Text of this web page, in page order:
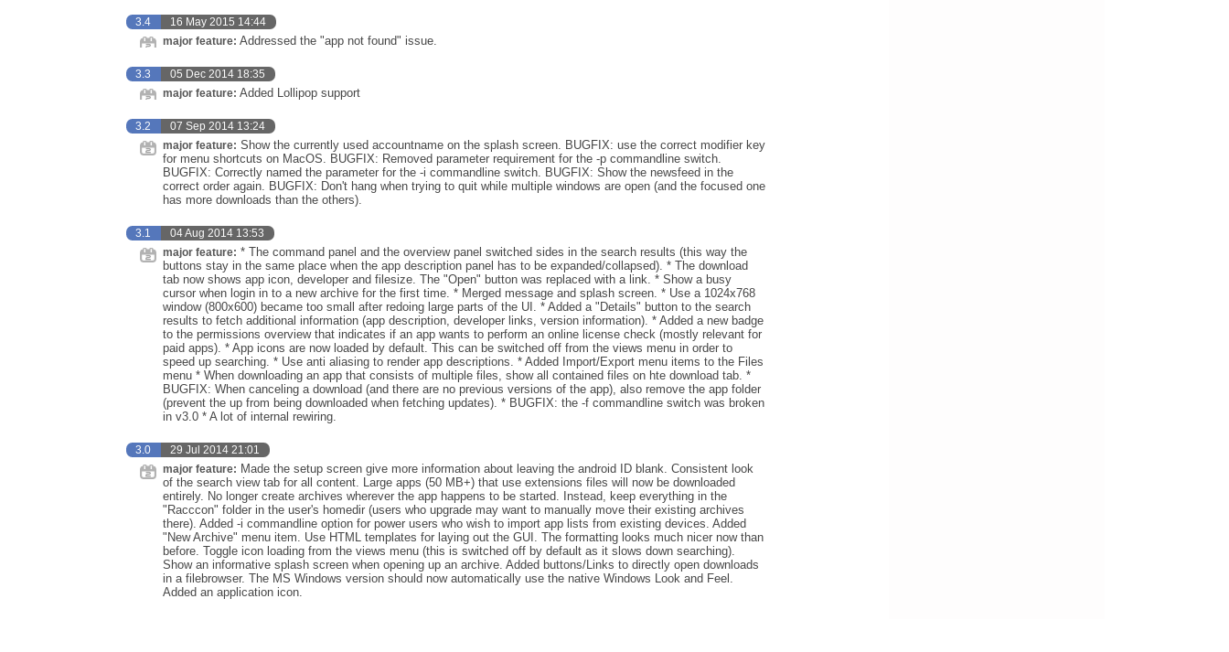
3.4 16 May 2015 14:44
major feature: Addressed the "app not found" issue.
3.3 05 Dec 2014 18:35
major feature: Added Lollipop support
3.2 07 Sep 2014 13:24
major feature: Show the currently used accountname on the splash screen. BUGFIX: use the correct modifier key
for menu shortcuts on MacOS. BUGFIX: Removed parameter requirement for the -p commandline switch.
BUGFIX: Correctly named the parameter for the -i commandline switch. BUGFIX: Show the newsfeed in the
correct order again. BUGFIX: Don't hang when trying to quit while multiple windows are open (and the focused one
has more downloads than the others).
3.1 04 Aug 2014 13:53
major feature: * The command panel and the overview panel switched sides in the search results (this way the
buttons stay in the same place when the app description panel has to be expanded/collapsed). * The download
tab now shows app icon, developer and filesize. The "Open" button was replaced with a link. * Show a busy
cursor when login in to a new archive for the first time. * Merged message and splash screen. * Use a 1024x768
window (800x600) became too small after redoing large parts of the UI. * Added a "Details" button to the search
results to fetch additional information (app description, developer links, version information). * Added a new badge
to the permissions overview that indicates if an app wants to perform an online license check (mostly relevant for
paid apps). * App icons are now loaded by default. This can be switched off from the views menu in order to
speed up searching. * Use anti aliasing to render app descriptions. * Added Import/Export menu items to the Files
menu * When downloading an app that consists of multiple files, show all contained files on hte download tab. *
BUGFIX: When canceling a download (and there are no previous versions of the app), also remove the app folder
(prevent the up from being downloaded when fetching updates). * BUGFIX: the -f commandline switch was broken
in v3.0 * A lot of internal rewiring.
3.0 29 Jul 2014 21:01
major feature: Made the setup screen give more information about leaving the android ID blank. Consistent look
of the search view tab for all content. Large apps (50 MB+) that use extensions files will now be downloaded
entirely. No longer create archives wherever the app happens to be started. Instead, keep everything in the
"Racccon" folder in the user's homedir (users who upgrade may want to manually move their existing archives
there). Added -i commandline option for power users who wish to import app lists from existing devices. Added
"New Archive" menu item. Use HTML templates for laying out the GUI. The formatting looks much nicer now than
before. Toggle icon loading from the views menu (this is switched off by default as it slows down searching).
Show an informative splash screen when opening up an archive. Added buttons/Links to directly open downloads
in a filebrowser. The MS Windows version should now automatically use the native Windows Look and Feel.
Added an application icon.